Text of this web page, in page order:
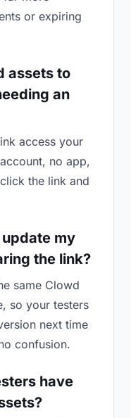
or expiring
assets to
an
access your
no app,
the link and
my
the link?
same Clowd
so your testers
next time
confusion.
have